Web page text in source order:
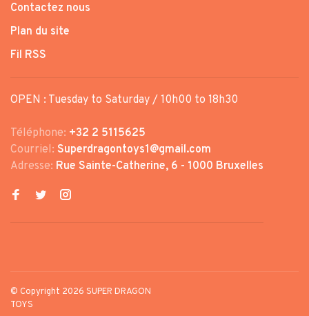
Contactez nous
Plan du site
Fil RSS
OPEN : Tuesday to Saturday / 10h00 to 18h30
Téléphone: +32 2 5115625
Courriel: Superdragontoys1@gmail.com
Adresse: Rue Sainte-Catherine, 6 - 1000 Bruxelles
© Copyright 2026 SUPER DRAGON
TOYS